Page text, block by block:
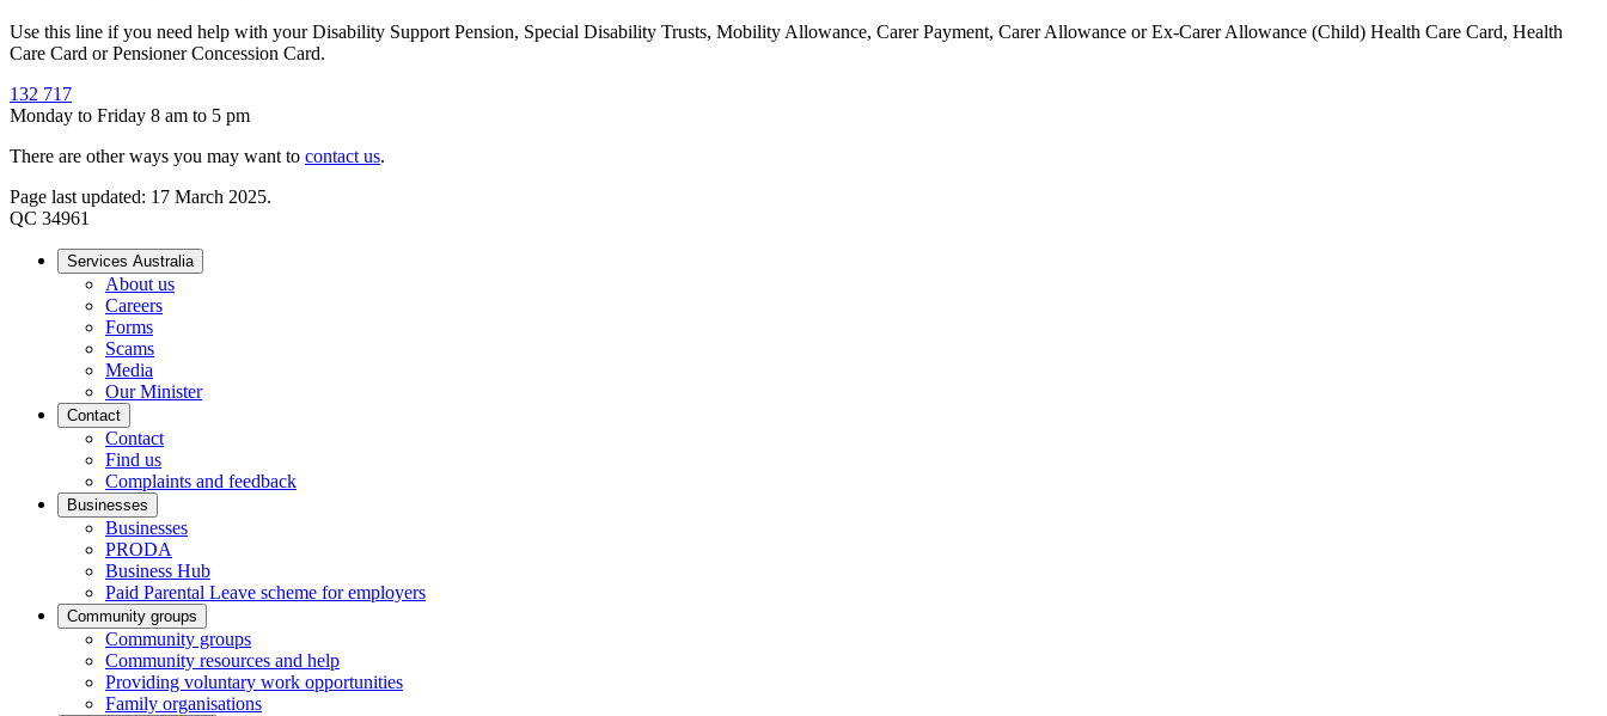
Use this line if you need help with your Disability Support Pension, Special Disability Trusts, Mobility Allowance, Carer Payment, Carer Allowance or Ex-Carer Allowance (Child) Health Care Card, Health
Care Card or Pensioner Concession Card.
132 717
Monday to Friday 8 am to 5 pm
There are other ways you may want to contact us.
Page last updated: 17 March 2025.
QC 34961
Services Australia
About us
Careers
Forms
Scams
Media
Our Minister
Contact
Contact
Find us
Complaints and feedback
Businesses
Businesses
PRODA
Business Hub
Paid Parental Leave scheme for employers
Community groups
Community groups
Community resources and help
Providing voluntary work opportunities
Family organisations